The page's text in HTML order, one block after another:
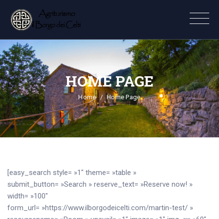
HOME PAGE
Home Home Page
[easy_search style= »1″ theme= »table »
submit_button= »Search » reserve_text= »Reserve now! »
width= »100″
form_url= »https://www.ilborgodeicelti.com/martin-test/ »